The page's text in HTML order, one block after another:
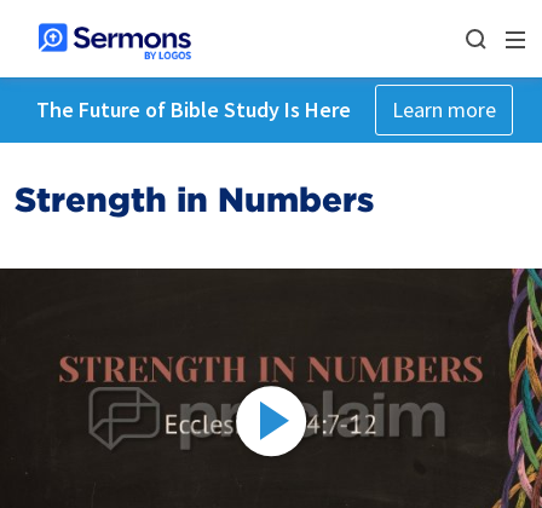
The Future of Bible Study Is Here Learn more
Strength in Numbers